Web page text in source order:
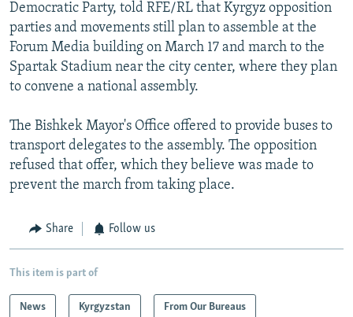
FOLLOW US
Democratic Party, told RFE/RL that Kyrgyz opposition
parties and movements still plan to assemble at the
Forum Media building on March 17 and march to the
Spartak Stadium near the city center, where they plan
to convene a national assembly.
The Bishkek Mayor's Office offered to provide buses to
transport delegates to the assembly. The opposition
refused that offer, which they believe was made to
prevent the march from taking place.
Share Follow us
This item is part of
News Kyrgyzstan From Our Bureaus